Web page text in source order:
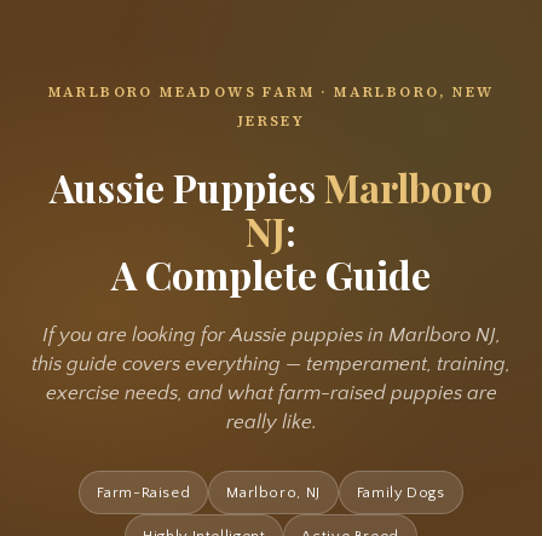
MARLBORO MEADOWS FARM · MARLBORO, NEW
JERSEY
Aussie PuppiesMarlboro
NJ:
A Complete Guide
If you are looking for Aussie puppies in Marlboro NJ,
this guide covers everything — temperament, training,
exercise needs, and what farm-raised puppies are
really like.
Farm-Raised Marlboro, NJ Family Dogs